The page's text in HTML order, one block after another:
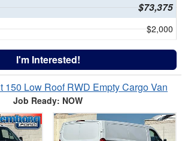
$73,375
$2,000
I'm Interested!
150 Low Roof RWD Empty Cargo Van
Job Ready: NOW